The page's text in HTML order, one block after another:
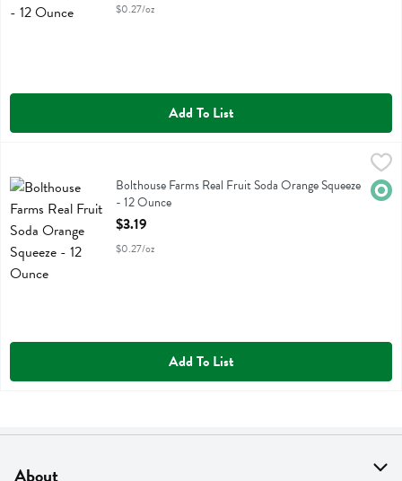
$0.27/oz
Add To List
$3.19
Bolthouse Farms Real Fruit Soda Orange Squeeze
Bolthouse Farms Real Fruit Soda Orange Squeeze
- 12 Ounce
Open Product Description
$3.19
$0.27/oz
Add To List
About